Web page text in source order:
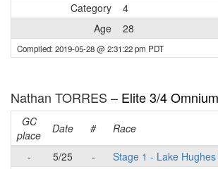
Category
4
Age
28
Compiled: 2019-05-28 @ 2:31:22 pm PDT
Nathan TORRES – Elite 3/4
GC
place
Date # Race
-
5/25 - Stage 1 - Lake